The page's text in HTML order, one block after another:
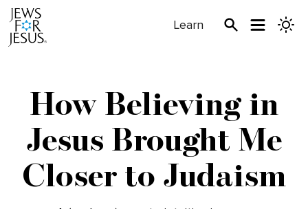
Learn
How Believing in
Jesus Brought Me
Closer to Judaism